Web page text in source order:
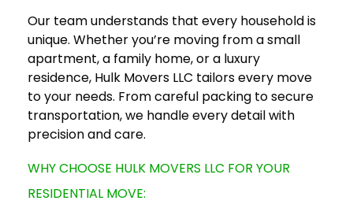
Our team understands that every household is
unique. Whether you’re moving from a small
apartment, a family home, or a luxury
residence, Hulk Movers LLC tailors every move
to your needs. From careful packing to secure
transportation, we handle every detail with
precision and care.
WHY CHOOSE HULK MOVERS LLC FOR YOUR
RESIDENTIAL MOVE: